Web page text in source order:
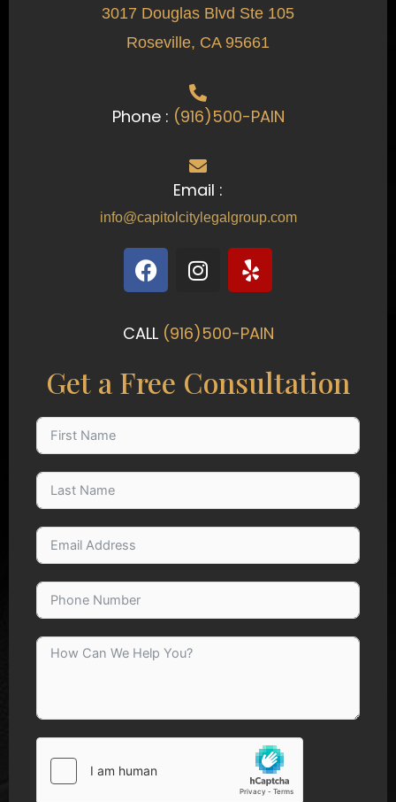
3017 Douglas Blvd Ste 105
Roseville, CA 95661
Phone : (916)500-PAIN
Email :
info@capitolcitylegalgroup.com
F
a
e
b
o
k
I
n
t
a
g
r
a
Y
e
p
CALL (916)500-PAIN
Get a Free Consultation